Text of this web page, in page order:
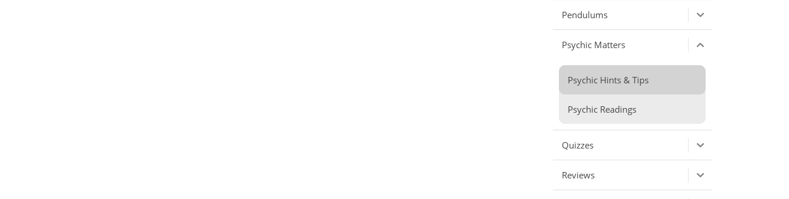
Pendulums
Psychic Matters
Psychic Hints & Tips
Psychic Readings
Quizzes
Reviews